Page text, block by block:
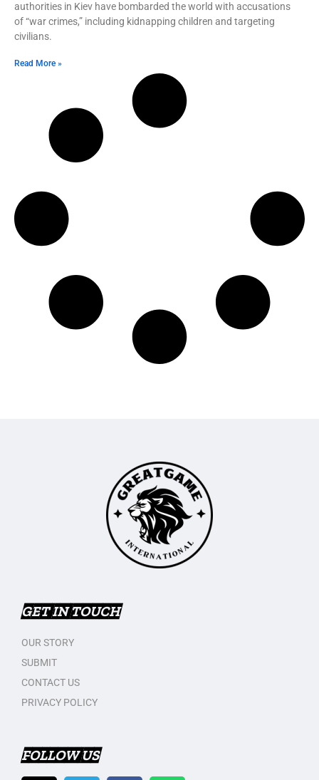
authorities in Kiev have bombarded the world with accusations
of “war crimes,” including kidnapping children and targeting
civilians.
Read More »
GET IN TOUCH
OUR STORY
SUBMIT
CONTACT US
PRIVACY POLICY
FOLLOW US